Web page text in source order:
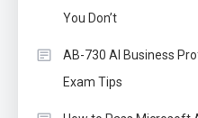
You Don’t
AB-730 AI Business
Exam Tips